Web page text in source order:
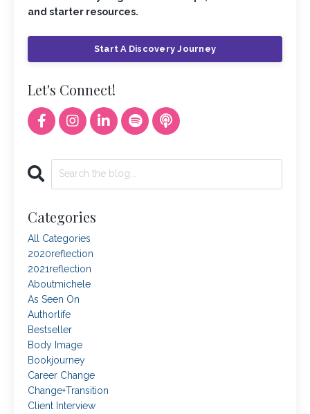
and starter resources.
Start A Discovery Journey
Let's Connect!
Categories
All Categories
2020reflection
2021reflection
Aboutmichele
As Seen On
Authorlife
Bestseller
Body Image
Bookjourney
Career Change
Change+transition
Client Interview